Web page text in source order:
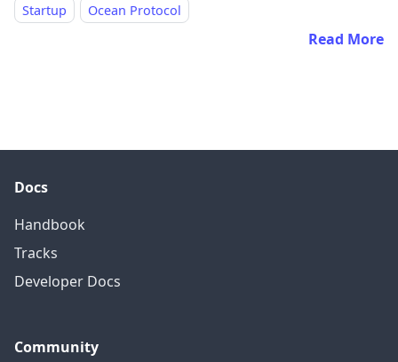
Startup
Ocean Protocol
Read More
Docs
Handbook
Tracks
Developer Docs
Community